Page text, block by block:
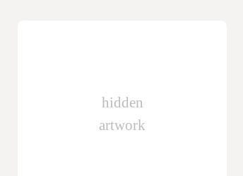
hidden
artwork